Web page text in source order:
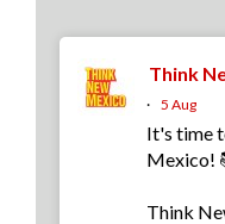
Think
· 5 Aug
It's time
Mexico!
Think